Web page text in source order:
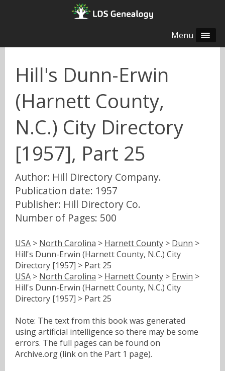
Menu
Hill's Dunn-Erwin
(Harnett County,
N.C.) City Directory
[1957], Part 25
Author: Hill Directory Company.
Publication date: 1957
Publisher: Hill Directory Co.
Number of Pages: 500
USA > North Carolina > Harnett County > Dunn >
Hill's Dunn-Erwin (Harnett County, N.C.) City
Directory [1957] > Part 25
USA > North Carolina > Harnett County > Erwin >
Hill's Dunn-Erwin (Harnett County, N.C.) City
Directory [1957] > Part 25
Note: The text from this book was generated
using artificial intelligence so there may be some
errors. The full pages can be found on
Archive.org (link on the Part 1 page).